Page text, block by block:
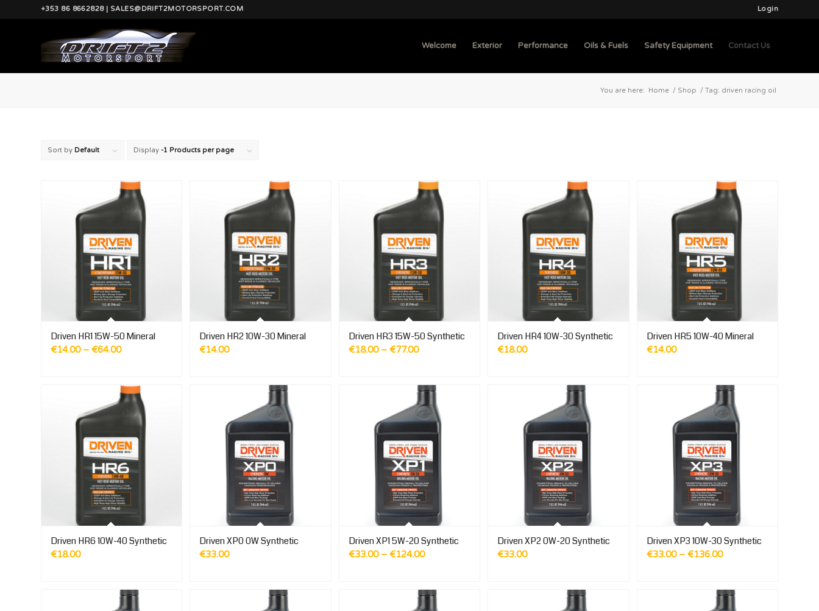
Login
+353 86 8662828 | SALES@DRIFT2MOTORSPORT.COM
Welcome Exterior Performance Oils & Fuels Safety Equipment Contact Us
You are here: Home / Shop / Tag: driven racing oil
Sort by Default Display -1 Products per page
Driven HR1 15W-50 Mineral
€14.00 – €64.00Price
through
€64.00
Driven HR2 10W-30 Mineral
€14.00
Driven HR3 15W-50 Synthetic
€18.00 – €77.00Price
through
€77.00
Driven HR4 10W-30 Synthetic
€18.00
Driven HR5 10W-40 Mineral
€14.00
Driven HR6 10W-40 Synthetic
€18.00
Driven XP0 0W Synthetic
€33.00
Driven XP1 5W-20 Synthetic
€33.00 – €124.00Price
through
Driven XP2 0W-20 Synthetic
€33.00
Driven XP3 10W-30 Synthetic
€33.00 – €136.00Price
through